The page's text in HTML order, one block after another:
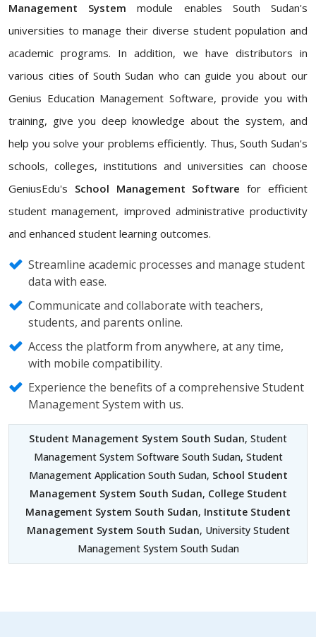
Management System module enables South Sudan's
universities to manage their diverse student population and
academic programs. In addition, we have distributors in
various cities of South Sudan who can guide you about our
Genius Education Management Software, provide you with
training, give you deep knowledge about the system, and
help you solve your problems efficiently. Thus, South Sudan's
schools, colleges, institutions and universities can choose
GeniusEdu's School Management Software for efficient
student management, improved administrative productivity
and enhanced student learning outcomes.
Streamline academic processes and manage student
data with ease.
Communicate and collaborate with teachers,
students, and parents online.
Access the platform from anywhere, at any time,
with mobile compatibility.
Experience the benefits of a comprehensive Student
Management System with us.
Student Management System South Sudan, Student
Management System Software South Sudan, Student
Management Application South Sudan, School Student
Management System South Sudan, College Student
Management System South Sudan, Institute Student
Management System South Sudan, University Student
Management System South Sudan